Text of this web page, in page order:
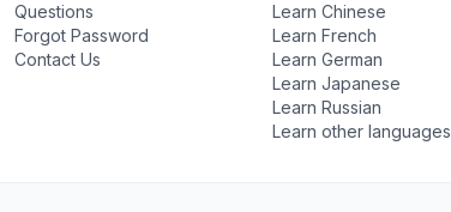
Questions
Forgot Password
Contact Us
Learn Chinese
Learn French
Learn German
Learn Japanese
Learn Russian
Learn other languages